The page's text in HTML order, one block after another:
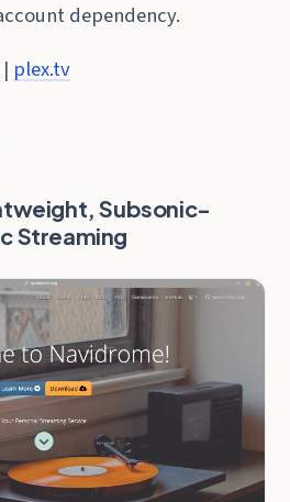
dependency.
plex.tv
Subsonic-
Streaming